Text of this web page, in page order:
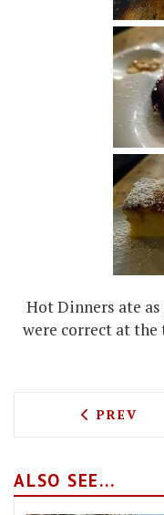
Hot Dinners ate as
were correct at
PREV
ALSO SEE...